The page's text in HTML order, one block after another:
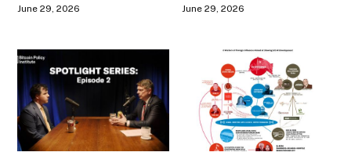
June 29, 2026 June 29, 2026